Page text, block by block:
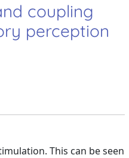
coupling
perception
This can be seen